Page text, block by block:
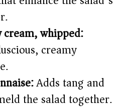
whipped:
creamy
Adds tang and
the salad together.